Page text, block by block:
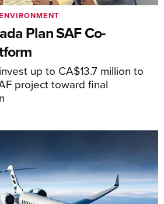
Plan SAF Co-
up to CA$13.7 million to
project toward final